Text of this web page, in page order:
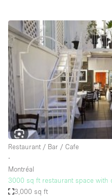
Garment Rack
Ground Floor
Handicap Accessible
Haussmann Style
Heating
Industrial
Internet
Kitchen
Large Door Entrance
Lighting
Restaurant / Bar / Cafe
∙
Montréal
3000 sq ft restaurant space with
3,000 sq ft